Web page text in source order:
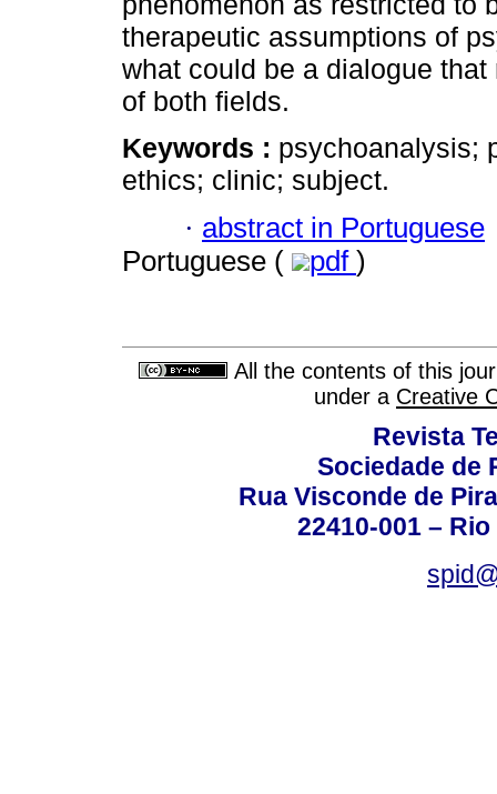
therapeutic assumptions of
what could be a dialogue
of both fields.
Keywords : psychoanalysis;
ethics; clinic; subject.
· abstract in Portuguese
Portuguese (
pdf )
All the contents of this
under a Creative
Revista
Sociedade de
Rua Visconde de
22410-001 –